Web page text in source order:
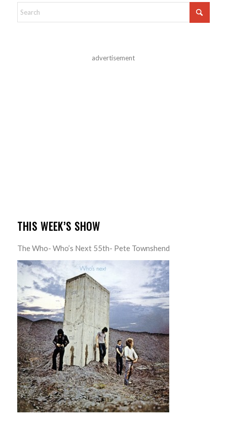
advertisement
THIS WEEK’S SHOW
The Who- Who’s Next 55th- Pete Townshend